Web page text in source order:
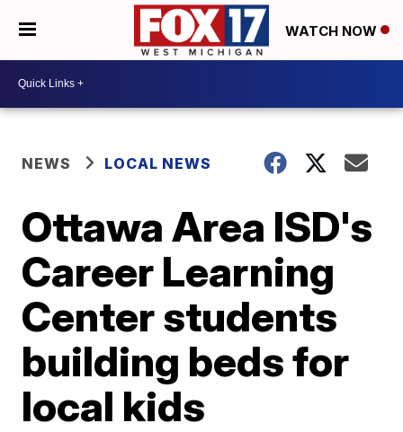
WATCH NOW
NEWS LOCAL NEWS
Ottawa Area ISD's
Career Learning
Center students
building beds for
local kids